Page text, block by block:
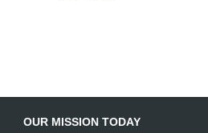
OUR MISSION TODAY